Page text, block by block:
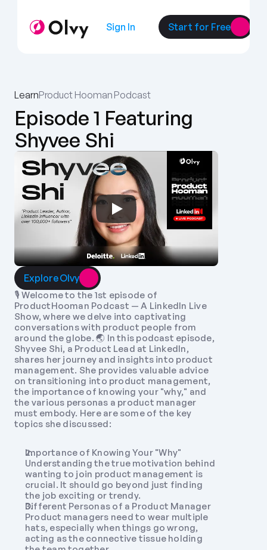
Sign In Start for Free
LearnProduct Hooman Podcast
Episode 1 Featuring
Shyvee Shi
Explore Olvy
🎙️ Welcome to the 1st episode of
ProductHooman Podcast — A LinkedIn Live
Show, where we delve into captivating
conversations with product people from
around the globe. 🌏 In this podcast episode,
Shyvee Shi, a Product Lead at LinkedIn,
shares her journey and insights into product
management. She provides valuable advice
on transitioning into product management,
the importance of knowing your "why," and
the various personas a product manager
must embody. Here are some of the key
topics she discussed:
Importance of Knowing Your "Why"
Understanding the true motivation behind
wanting to join product management is
crucial. It should go beyond just finding
the job exciting or trendy.
Different Personas of a Product Manager
Product managers need to wear multiple
hats, especially when things go wrong,
acting as the connective tissue holding